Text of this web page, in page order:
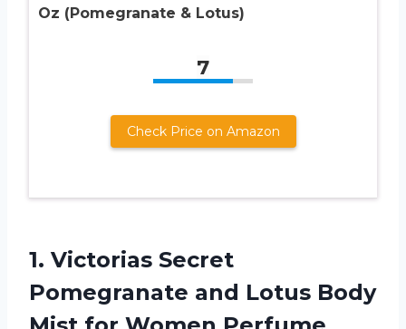
Oz (Pomegranate & Lotus)
7
Check Price on Amazon
1. Victorias Secret
Pomegranate and Lotus Body